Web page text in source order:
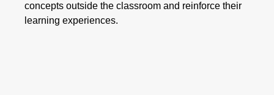
concepts outside the classroom and reinforce their
learning experiences.